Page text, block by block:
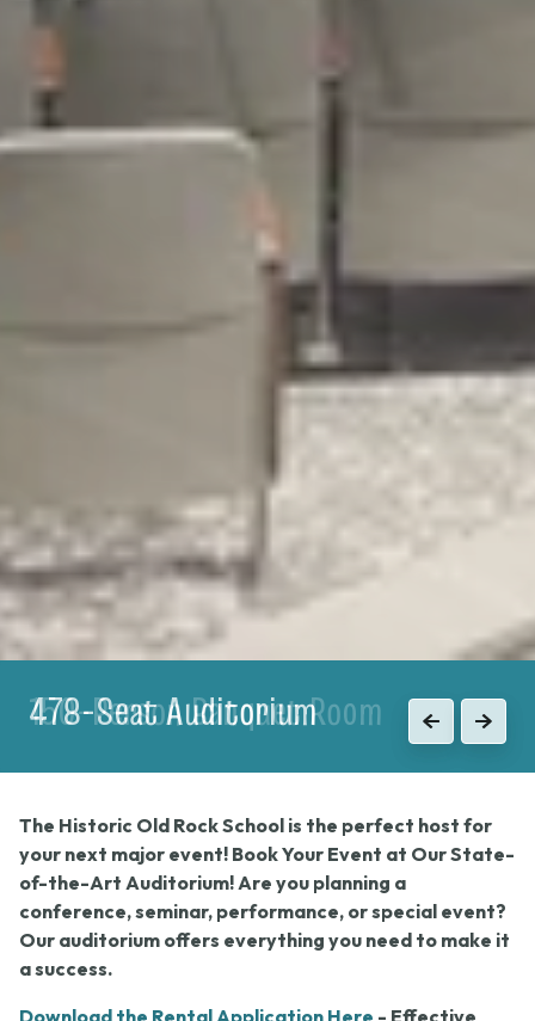
150-Person Banquet Room PreviousNext
The Historic Old Rock School is the perfect host for
your next major event! Book Your Event at Our State-
of-the-Art Auditorium! Are you planning a
conference, seminar, performance, or special event?
Our auditorium offers everything you need to make it
a success.
Download the Rental Application Here - Effective